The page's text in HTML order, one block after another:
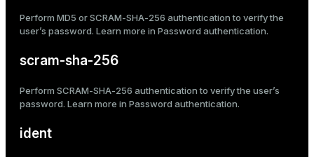
Perform MD5 or SCRAM-SHA-256 authentication to verify the
user’s password. Learn more in Password authentication.
scram-sha-256
Perform SCRAM-SHA-256 authentication to verify the user’s
password. Learn more in Password authentication.
ident